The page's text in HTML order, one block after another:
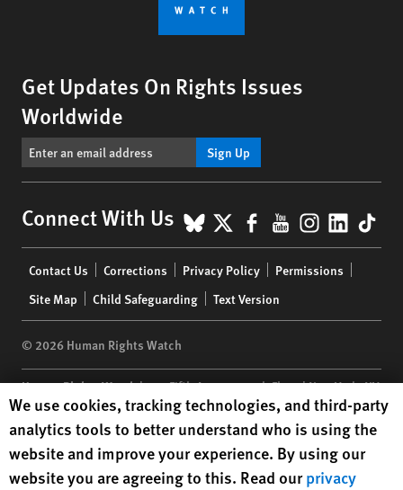
Get Updates On Rights Issues
Worldwide
Sign Up
Connect With Us BlueSky
X Facebook
YouTube
menu
Contact Us Corrections Privacy Policy
Permissions
Site Map
Child Safeguarding Text Version
© 2026 Human Rights Watch
Human Rights Watch| 350 Fifth Avenue, 34th Floor | New York,NY
10118-3299USA|t 1.212.290.4700
Human Rights Watchis a 501(C)(3) nonprofit registered in the US
under EIN: 13-2875808
Human Rights Watch cookie preferences
We use cookies, tracking technologies, and third-party
analytics tools to better understand who is using the
website and improve your experience. By using our
website you are agreeing to this. Read ourprivacy